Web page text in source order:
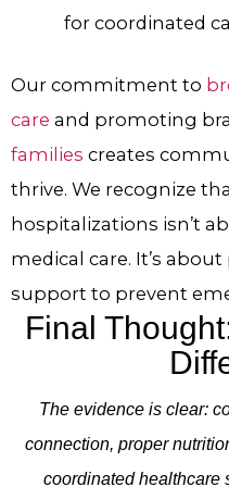
for coordinated
Our commitment to
care and promoting
families creates
thrive. We recognize
hospitalizations isn’t
medical care. It’s
support to prevent
Final
The evidence is clear:
connection, proper
coordinated healthcare